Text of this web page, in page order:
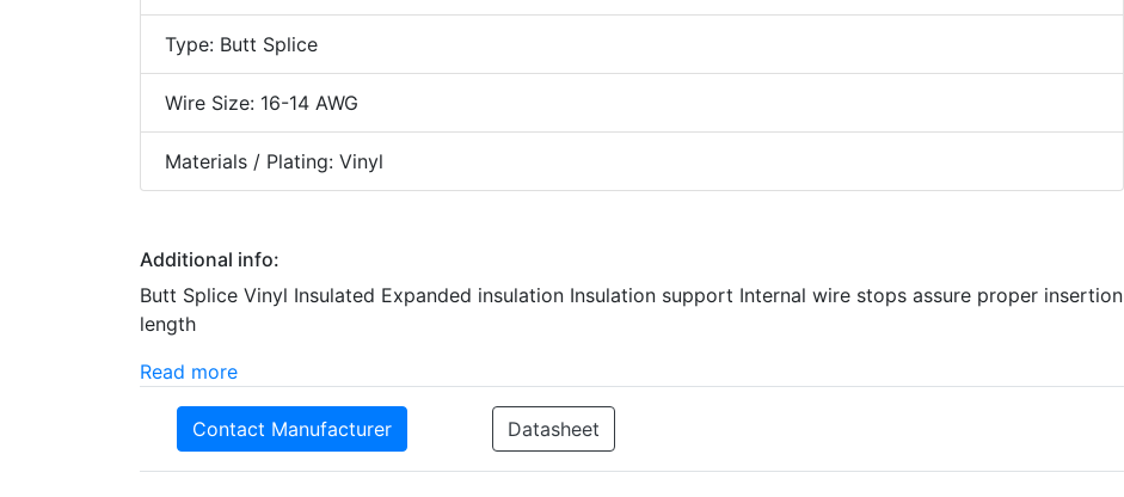
Type: Butt Splice
Wire Size: 16-14 AWG
Materials / Plating: Vinyl
Additional info:
Butt Splice Vinyl Insulated Expanded insulation Insulation support Internal wire stops assure proper insertion
length
Read more
Contact Manufacturer Datasheet